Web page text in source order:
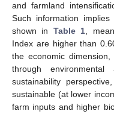
and farmland
Such information
shown in Table 1 ,
Index are higher than
the economic
through
sustainability
sustainable (at lower
farm inputs and higher